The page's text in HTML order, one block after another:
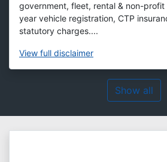
government, fleet, rental & non-
year vehicle registration, CTP
statutory charges....
View full disclaimer
Show all